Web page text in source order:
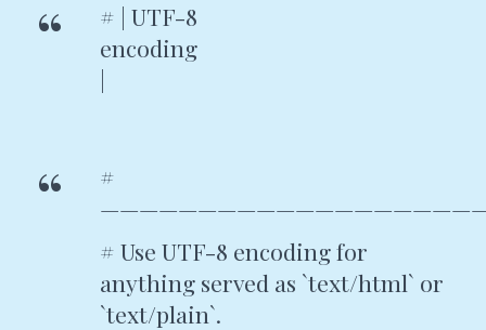
# | UTF-8
|
#
# Use UTF-8 encoding for
anything served as `text/html` or
`text/plain`.